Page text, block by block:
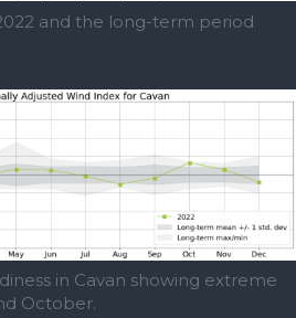
and the long-term period
in Cavan showing extreme
October.